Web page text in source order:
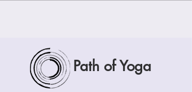
Path of Yoga